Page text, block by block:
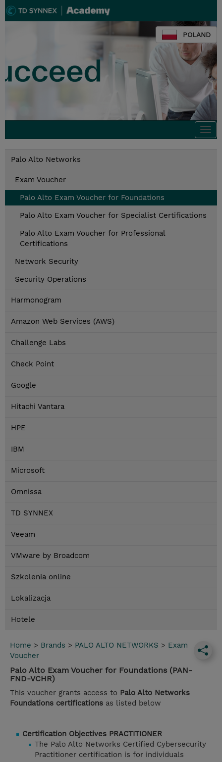
POLAND
Palo Alto Networks
Exam Voucher
Palo Alto Exam Voucher for Foundations
Palo Alto Exam Voucher for Specialist Certifications
Palo Alto Exam Voucher for Professional
Certifications
Network Security
Security Operations
Harmonogram
Amazon Web Services (AWS)
Challenge Labs
Check Point
Google
Hitachi Vantara
HPE
IBM
Microsoft
Omnissa
TD SYNNEX
Veeam
VMware by Broadcom
Szkolenia online
Lokalizacja
Hotele
Home > Brands > PALO ALTO NETWORKS > Exam
Voucher
Palo Alto Exam Voucher for Foundations (PAN-
FND-VCHR)
This voucher grants access to Palo Alto Networks
Foundations certifications as listed below
Certification Objectives PRACTITIONER
The Palo Alto Networks Certified Cybersecurity
Practitioner certification is for individuals